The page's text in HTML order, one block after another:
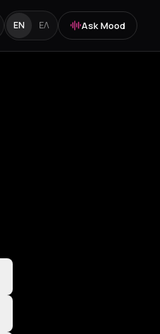
EN ΕΛ Ask Mood